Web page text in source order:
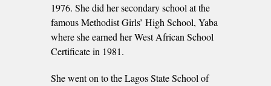
1976. She did her secondary school at the
famous Methodist Girls’ High School, Yaba
where she earned her West African School
Certificate in 1981.
She went on to the Lagos State School of